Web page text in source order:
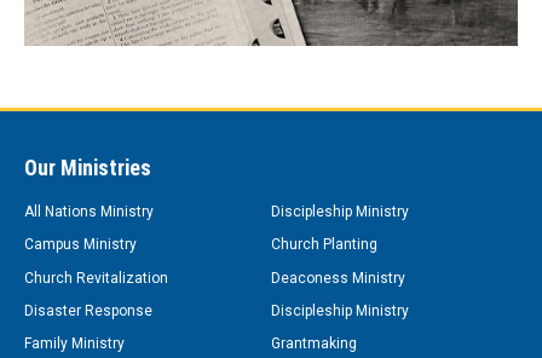
Our Ministries
All Nations Ministry
Discipleship Ministry
Campus Ministry
Church Planting
Church Revitalization
Deaconess Ministry
Disaster Response
Discipleship Ministry
Family Ministry
Grantmaking